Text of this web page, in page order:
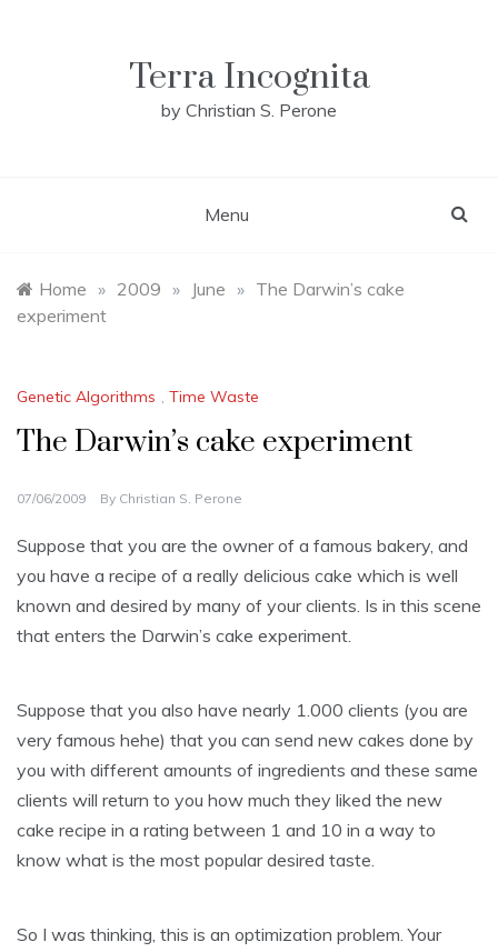
Terra Incognita
by Christian S. Perone
Menu
Home » 2009 » June » The Darwin’s cake
experiment
Genetic Algorithms , Time Waste
The Darwin’s cake experiment
07/06/2009 By Christian S. Perone
Suppose that you are the owner of a famous bakery, and
you have a recipe of a really delicious cake which is well
known and desired by many of your clients. Is in this scene
that enters the Darwin’s cake experiment.
Suppose that you also have nearly 1.000 clients (you are
very famous hehe) that you can send new cakes done by
you with different amounts of ingredients and these same
clients will return to you how much they liked the new
cake recipe in a rating between 1 and 10 in a way to
know what is the most popular desired taste.
So I was thinking, this is an optimization problem. Your